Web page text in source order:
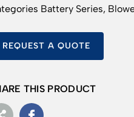
Battery Series,
REQUEST A QUOTE
THIS PRODUCT